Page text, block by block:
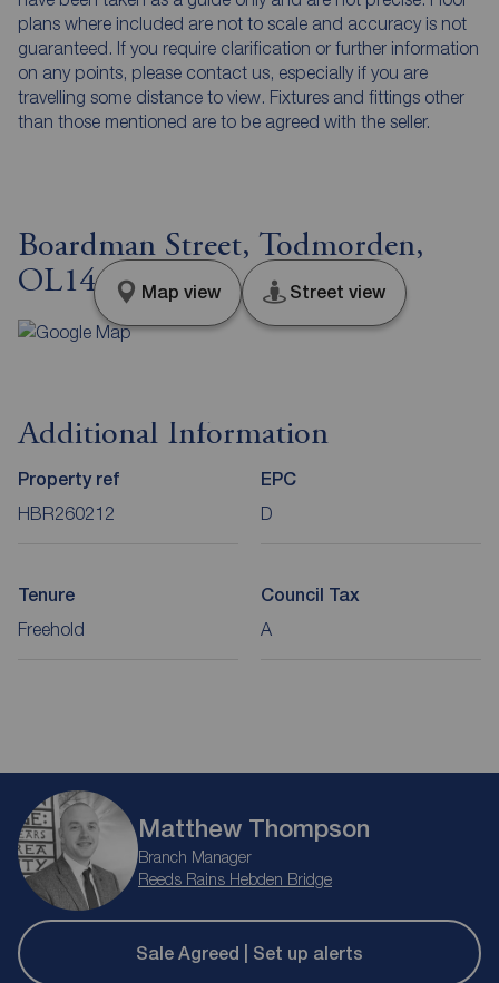
plans where included are not to scale and accuracy is not
guaranteed. If you require clarification or further information
on any points, please contact us, especially if you are
travelling some distance to view. Fixtures and fittings other
than those mentioned are to be agreed with the seller.
Boardman Street, Todmorden,
OL14
Map view Street view
Additional Information
Property ref
HBR260212
EPC
D
Tenure
Freehold
Council Tax
A
Matthew Thompson
Branch Manager
Reeds Rains Hebden Bridge
Sale Agreed | Set up alerts